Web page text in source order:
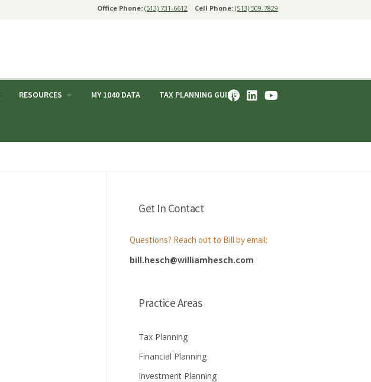
Office Phone: (513) 731-6612 Cell Phone: (513) 509-7829
RESOURCES MY 1040 DATA TAX PLANNING GUIDE
Get In Contact
Questions? Reach out to Bill by email:
bill.hesch@williamhesch.com
Practice Areas
Tax Planning
Financial Planning
Investment Planning